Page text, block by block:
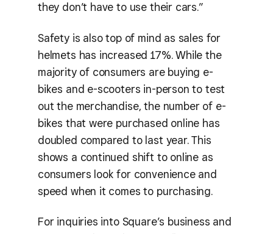
they don’t have to use their cars.”
Safety is also top of mind as sales for
helmets has increased 17%. While the
majority of consumers are buying e-
bikes and e-scooters in-person to test
out the merchandise, the number of e-
bikes that were purchased online has
doubled compared to last year. This
shows a continued shift to online as
consumers look for convenience and
speed when it comes to purchasing.
For inquiries into Square’s business and